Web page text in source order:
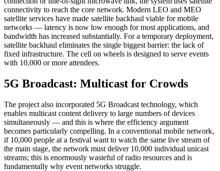
connectivity to reach the core network. Modern LEO and MEO
satellite services have made satellite backhaul viable for mobile
networks — latency is now low enough for most applications, and
bandwidth has increased substantially. For a temporary deployment,
satellite backhaul eliminates the single biggest barrier: the lack of
fixed infrastructure. The cell on wheels is designed to serve events
with 10,000 or more attendees.
5G Broadcast: Multicast for Crowds
The project also incorporated 5G Broadcast technology, which
enables multicast content delivery to large numbers of devices
simultaneously — and this is where the efficiency argument
becomes particularly compelling. In a conventional mobile network,
if 10,000 people at a festival want to watch the same live stream of
the main stage, the network must deliver 10,000 individual unicast
streams; this is enormously wasteful of radio resources and is
fundamentally why event networks struggle.